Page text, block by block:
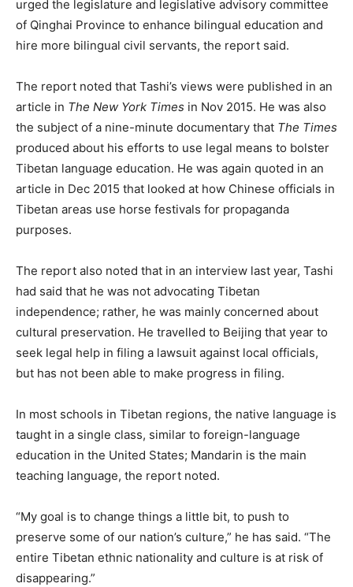
urged the legislature and legislative advisory committee
of Qinghai Province to enhance bilingual education and
hire more bilingual civil servants, the report said.
The report noted that Tashi’s views were published in an
article in The New York Times in Nov 2015. He was also
the subject of a nine-minute documentary that The Times
produced about his efforts to use legal means to bolster
Tibetan language education. He was again quoted in an
article in Dec 2015 that looked at how Chinese officials in
Tibetan areas use horse festivals for propaganda
purposes.
The report also noted that in an interview last year, Tashi
had said that he was not advocating Tibetan
independence; rather, he was mainly concerned about
cultural preservation. He travelled to Beijing that year to
seek legal help in filing a lawsuit against local officials,
but has not been able to make progress in filing.
In most schools in Tibetan regions, the native language is
taught in a single class, similar to foreign-language
education in the United States; Mandarin is the main
teaching language, the report noted.
“My goal is to change things a little bit, to push to
preserve some of our nation’s culture,” he has said. “The
entire Tibetan ethnic nationality and culture is at risk of
disappearing.”